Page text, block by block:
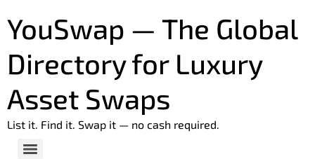
YouSwap — The Global
Directory for Luxury
Asset Swaps
List it. Find it. Swap it — no cash required.